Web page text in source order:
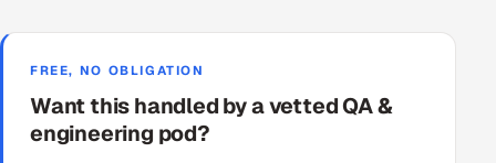
FREE, NO OBLIGATION
Want this handled by a vetted QA &
engineering pod?